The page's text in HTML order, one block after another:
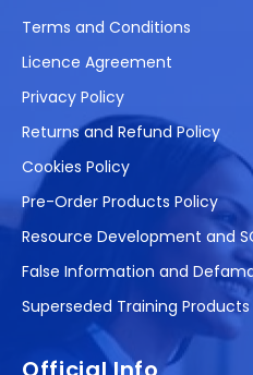
Terms and Conditions
Licence Agreement
Privacy Policy
Returns and Refund Policy
Cookies Policy
Pre-Order Products Policy
Resource Development and
False Information and
Superseded Training Products